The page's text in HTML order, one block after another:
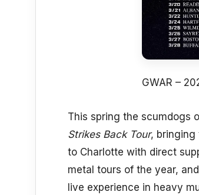
GWAR –
This spring the scumdogs
Strikes Back Tour, bringing
to Charlotte with direct
metal tours of the year,
live experience in heavy